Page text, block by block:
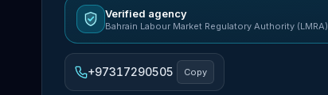
Verified agency
Bahrain Labour Market Regulatory Authority (LMRA)
+97317290505 Copy